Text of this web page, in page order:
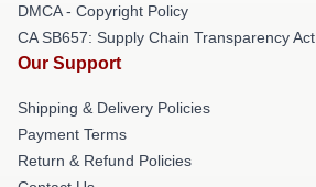
DMCA - Copyright Policy
CA SB657: Supply Chain Transparency Act
Our Support
Shipping & Delivery Policies
Payment Terms
Return & Refund Policies